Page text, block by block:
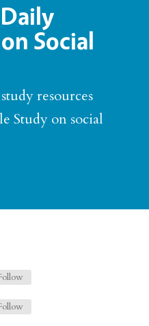
Social
resources
Study on social